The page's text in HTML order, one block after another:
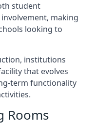
student
making
looking to
institutions
that evolves
term functionality
Rooms